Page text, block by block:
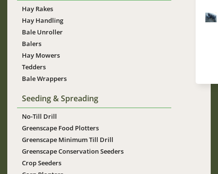
Hay Rakes
Hay Handling
Bale Unroller
Balers
Hay Mowers
Tedders
Bale Wrappers
Seeding & Spreading
No-Till Drill
Greenscape Food Plotters
Greenscape Minimum Till Drill
Greenscape Conservation Seeders
Crop Seeders